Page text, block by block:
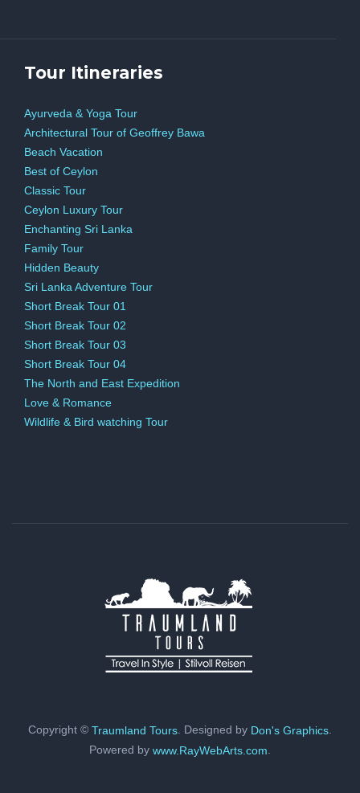
Tour Itineraries
Ayurveda & Yoga Tour
Architectural Tour of Geoffrey Bawa
Beach Vacation
Best of Ceylon
Classic Tour
Ceylon Luxury Tour
Enchanting Sri Lanka
Family Tour
Hidden Beauty
Sri Lanka Adventure Tour
Short Break Tour 01
Short Break Tour 02
Short Break Tour 03
Short Break Tour 04
The North and East Expedition
Love & Romance
Wildlife & Bird watching Tour
Copyright © Traumland Tours . Designed by Don's Graphics
Powered by www.RayWebArts.com